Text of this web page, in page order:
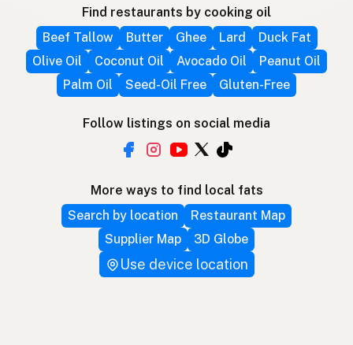
Find restaurants by cooking oil
Beef Tallow
Butter Ghee Lard
Duck Fat
Olive Oil
Coconut Oil Avocado Oil
Peanut Oil
Palm Oil
Seed-Oil Free Gluten-Free
Follow listings on social media
More ways to find local fats
Search by location
Restaurant Map
Supplier Map
3D Globe
Use device location